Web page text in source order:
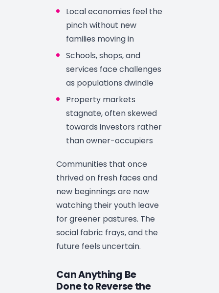
Local economies feel the
pinch without new
families moving in
Schools, shops, and
services face challenges
as populations dwindle
Property markets
stagnate, often skewed
towards investors rather
than owner-occupiers
Communities that once
thrived on fresh faces and
new beginnings are now
watching their youth leave
for greener pastures. The
social fabric frays, and the
future feels uncertain.
Can Anything Be
Done to Reverse the